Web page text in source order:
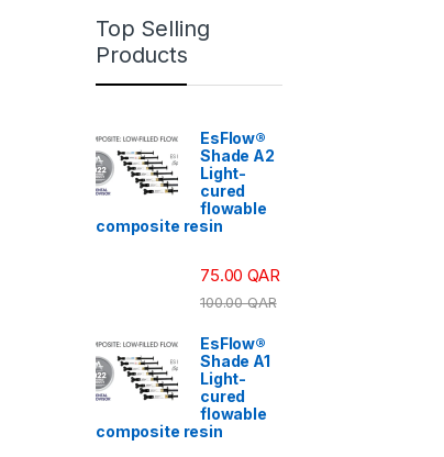
Top Selling
Products
EsFlow®
Shade A2
Light-
cured
flowable
composite resin
75.00QAR
100.00QAR
EsFlow®
Shade A1
Light-
cured
flowable
composite resin